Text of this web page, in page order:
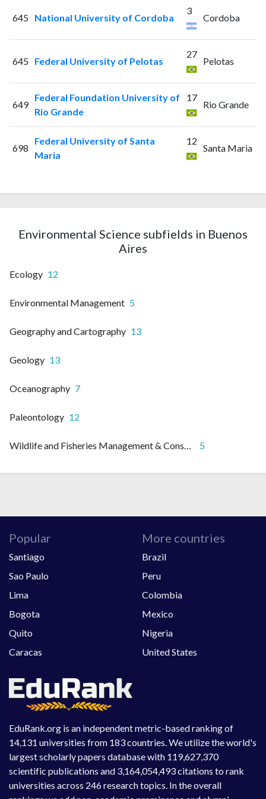
645 National University of Cordoba
3
Cordoba
645 Federal University of Pelotas
27
Pelotas
649
Federal Foundation University of
Rio Grande
17
Rio Grande
698
Federal University of Santa
Maria
12
Santa Maria
Environmental Science subfields in Buenos
Aires
Ecology 12
Environmental Management 5
Geography and Cartography 13
Geology 13
Oceanography 7
Paleontology 12
5
EduRank.org is an independent metric-based ranking of
14,131 universities from 183 countries. We utilize the world's
largest scholarly papers database with 119,627,370
scientific publications and 3,164,054,493 citations to rank
universities across 246 research topics. In the overall
Popular
Santiago
Sao Paulo
Lima
Bogota
Quito
Caracas
More countries
Brazil
Peru
Colombia
Mexico
Nigeria
United States